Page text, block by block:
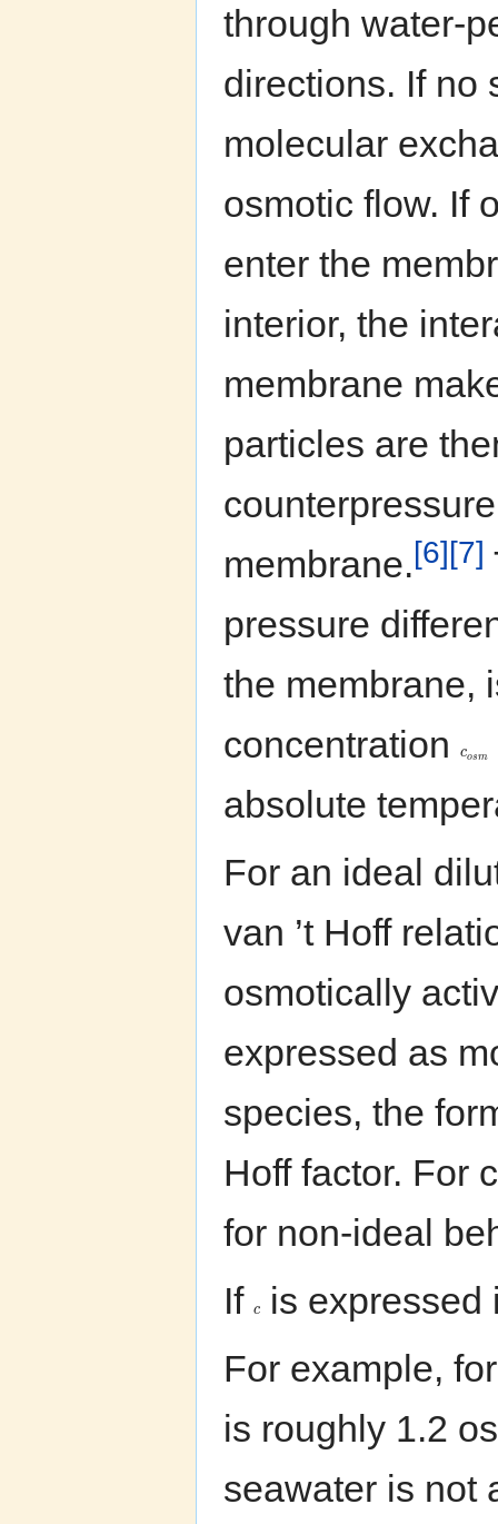
through water-
directions. If no
molecular
osmotic flow. If
enter the
interior, the
membrane
particles are
membrane.[6][7]
pressure
the membrane,
concentration
cosm
absolute
For an ideal
van ’t Hoff
osmotically
expressed as
species, the
Hoff factor. For
for non-ideal
If
cis expressed
For example,
is roughly 1.2
seawater is not